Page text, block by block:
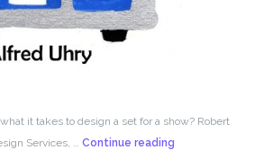
it takes to design a set for a show? Robert
Services, … Continue reading